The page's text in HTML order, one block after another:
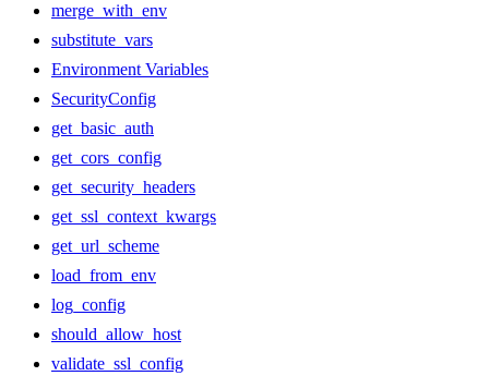
merge_with_env
substitute_vars
Environment Variables
SecurityConfig
get_basic_auth
get_cors_config
get_security_headers
get_ssl_context_kwargs
get_url_scheme
load_from_env
log_config
should_allow_host
validate_ssl_config